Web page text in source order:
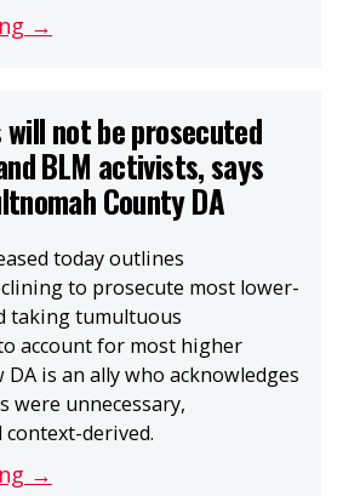
→
not be prosecuted
BLM activists, says
County DA
today outlines
to prosecute most lower-
taking tumultuous
account for most higher
DA is an ally who acknowledges
were unnecessary,
context-derived.
→